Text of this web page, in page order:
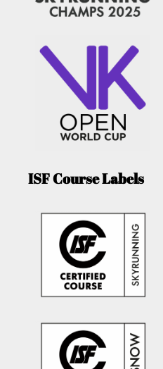
ISF Course Labels